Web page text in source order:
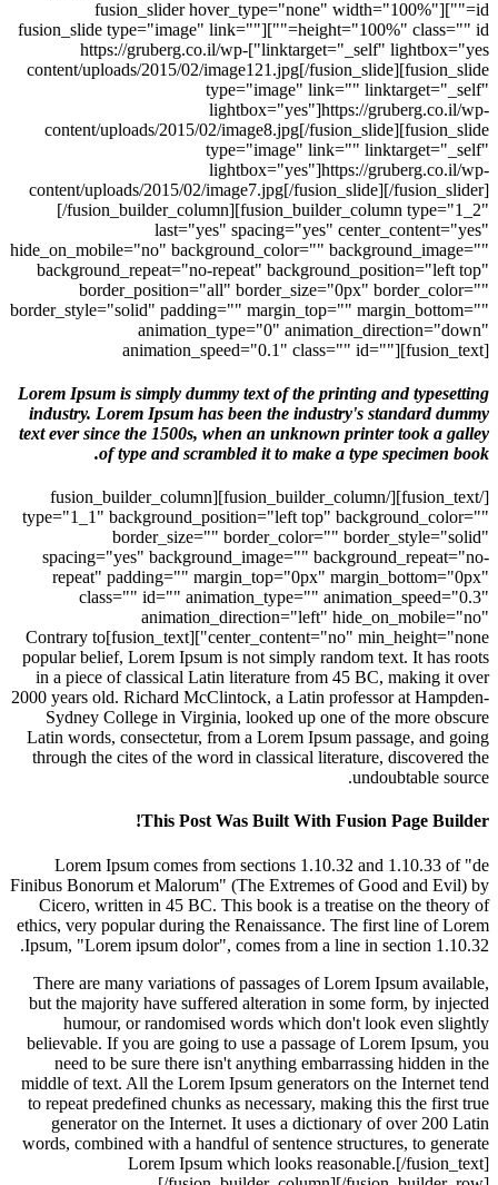
id=""][fusion_slider hover_type="none" width="100%"
height="100%" class="" id=""][fusion_slide type="image" link=""
linktarget="_self" lightbox="yes"]https://gruberg.co.il/wp-
content/uploads/2015/02/image121.jpg[/
type="image" link=""
lightbox="yes"]https://
content/uploads/2015/02/image8.jpg[/
type="image" link=""
lightbox="yes"]https://
content/uploads/2015/02/image7.jpg[/fusion_slide][/
[/fusion_builder_column][fusion_builder_column
last="yes" spacing="yes"
hide_on_mobile="no" background_color=""
background_repeat="no-repeat"
border_position="all" border_size="0px"
border_style="solid" padding="" margin_top=""
animation_type="0"
animation_speed="0.1" class=""
Lorem Ipsum is simply dummy text of the printing and
industry. Lorem Ipsum has been the industry's standard
text ever since the 1500s, when an unknown printer took
of type and scrambled it to make a type
[/fusion_text][/fusion_builder_column][fusion_builder_column
type="1_1" background_position="left top"
border_size="" border_color=""
spacing="yes" background_image=""
repeat" padding="" margin_top="0px"
class="" id="" animation_type=""
animation_direction="left"
center_content="no" min_height="none"][fusion_text]Contrary to
popular belief, Lorem Ipsum is not simply random text. It
in a piece of classical Latin literature from 45 BC,
2000 years old. Richard McClintock, a Latin professor at
Sydney College in Virginia, looked up one of the more
Latin words, consectetur, from a Lorem Ipsum passage,
through the cites of the word in classical literature,
undoubtable
This Post Was Built With Fusion Page
Lorem Ipsum comes from sections 1.10.32 and
Finibus Bonorum et Malorum" (The Extremes of Good and
Cicero, written in 45 BC. This book is a treatise on the
ethics, very popular during the Renaissance. The first line
Ipsum, "Lorem ipsum dolor", comes from a line in section
There are many variations of passages of Lorem Ipsum
but the majority have suffered alteration in some form, by
humour, or randomised words which don't look even
believable. If you are going to use a passage of Lorem
need to be sure there isn't anything embarrassing
middle of text. All the Lorem Ipsum generators on the
to repeat predefined chunks as necessary, making this the
generator on the Internet. It uses a dictionary of over
words, combined with a handful of sentence structures, to
Lorem Ipsum which looks reasonable.[/